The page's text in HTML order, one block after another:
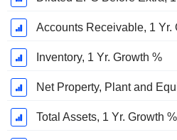
Accounts Receivable, 1 Yr.
Inventory, 1 Yr. Growth %
Net Property, Plant and
Total Assets, 1 Yr. Growth %